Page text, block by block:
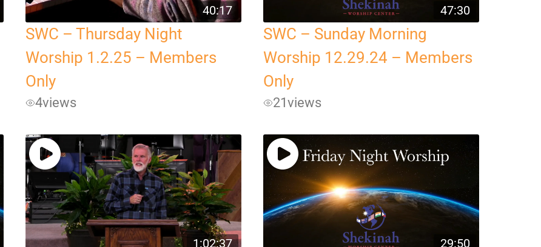
40:17
SWC – Thursday Night
Worship 1.2.25 – Members
Only
4views
47:30
SWC – Sunday Morning
Worship 12.29.24 – Members
Only
21 views
1:02:37 29:50